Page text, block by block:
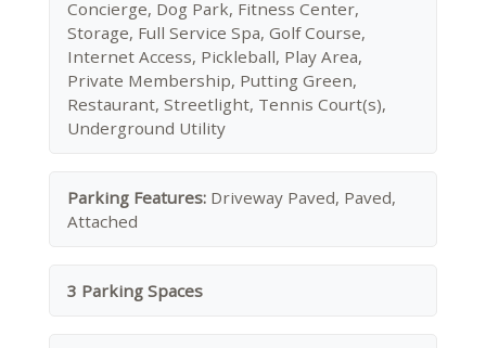
Concierge, Dog Park, Fitness Center,
Storage, Full Service Spa, Golf Course,
Internet Access, Pickleball, Play Area,
Private Membership, Putting Green,
Restaurant, Streetlight, Tennis Court(s),
Underground Utility
Parking Features: Driveway Paved, Paved,
Attached
3 Parking Spaces